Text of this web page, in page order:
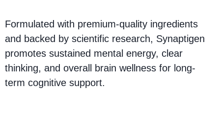
Formulated with premium-quality ingredients
and backed by scientific research, Synaptigen
promotes sustained mental energy, clear
thinking, and overall brain wellness for long-
term cognitive support.